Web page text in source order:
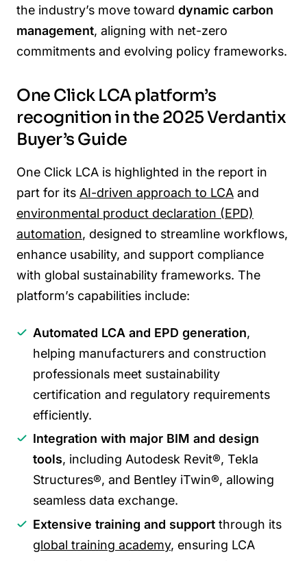
the industry’s move toward dynamic carbon
management, aligning with net-zero
commitments and evolving policy frameworks.
One Click LCA platform’s
recognition in the 2025 Verdantix
Buyer’s Guide
One Click LCA is highlighted in the report in
part for its AI-driven approach to LCA and
environmental product declaration (EPD)
automation, designed to streamline workflows,
enhance usability, and support compliance
with global sustainability frameworks. The
platform’s capabilities include:
Automated LCA and EPD generation,
helping manufacturers and construction
professionals meet sustainability
certification and regulatory requirements
efficiently.
Integration with major BIM and design
tools, including Autodesk Revit®, Tekla
Structures®, and Bentley iTwin®, allowing
seamless data exchange.
Extensive training and support through its
global training academy, ensuring LCA